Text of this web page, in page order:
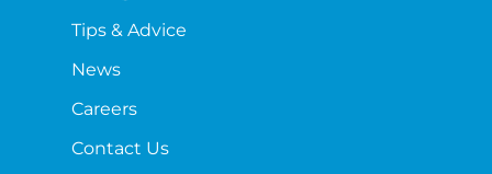
Tips & Advice
News
Careers
Contact Us